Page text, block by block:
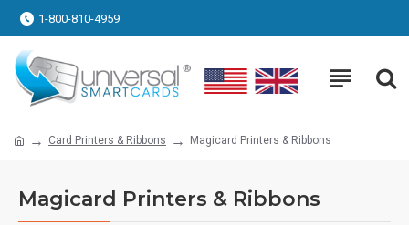
1-800-810-4959
Card Printers & Ribbons Magicard Printers & Ribbons
Magicard Printers & Ribbons